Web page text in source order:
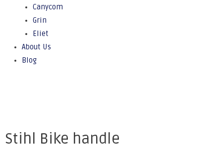
Canycom
Grin
Eliet
About Us
Blog
Stihl Bike handle